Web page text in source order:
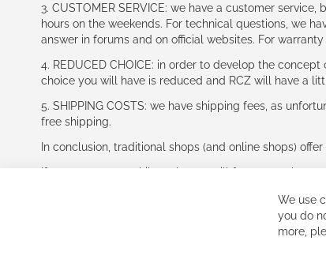
3. CUSTOMER SERVICE: we have a customer
hours on the weekends. For technical questions, we
answer in forums and on official websites. For
4. REDUCED CHOICE: in order to develop the
choice you will have is reduced and RCZ will have a
5. SHIPPING COSTS: we have shipping fees, as
free shipping.
In conclusion, traditional shops (and online shops)
If you accept our philosophy, we will for sure make
We use
you do
more,